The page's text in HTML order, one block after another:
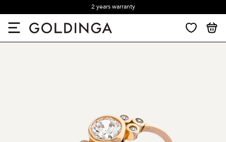
2 years warranty